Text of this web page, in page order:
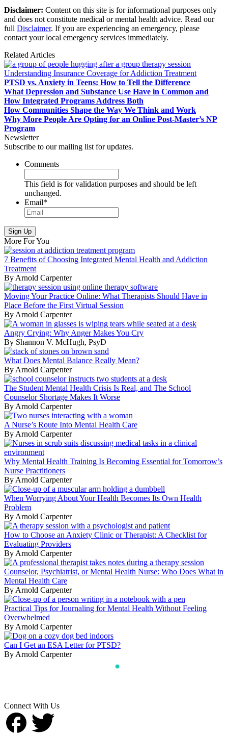
Disclaimer: Content on this site is for informational purposes only
and does not constitute medical or mental health advice. Read our
full Disclaimer. If you are experiencing an emergency, please
contact your local emergency services immediately.
Related Articles
Understanding Insurance Coverage for Addiction Treatment
PTSD vs. Anxiety in Teens: How to Tell the Difference
What Depression and Substance Use Have in Common and
How Integrated Programs Address Both
How Communities Shape the Way We Think and Work
Why More People Are Opting for an Online Post-Master’s NP
Program
Newsletter
Subscribe to our mailing list for updates.
Comments
This field is for validation purposes and should be left
unchanged.
Email*
More For You
7 Benefits of Choosing Integrated Mental Health and Addiction
Treatment
By Arnold Carpenter
Moving Your Practice Online: What Therapists Should Have in
Place Before the First Virtual Session
By Arnold Carpenter
Angry Crying: Why Anger Makes You Cry
By Shannon V. McHugh, PsyD
What Does Mental Balance Really Mean?
By Arnold Carpenter
The Student Mental Health Crisis Is Real, and The School
Counselor Shortage Makes It Worse
By Arnold Carpenter
A Nurse’s Route Into Mental Health Care
By Arnold Carpenter
Why Mental Health Training Is Becoming Essential for Tomorrow’s
Nurse Practitioners
By Arnold Carpenter
When Worrying About Your Health Becomes Its Own Health
Problem
By Arnold Carpenter
How to Choose an Anxiety Clinic or Therapist: A Checklist for
Evaluating Providers
By Arnold Carpenter
Counselor, Psychiatrist, or Mental Health Nurse: Who Does What in
Mental Health Care
By Arnold Carpenter
Practical Tips for Journaling for Mental Health Without Feeling
Overwhelmed
By Arnold Carpenter
Can I Get an ESA Letter for PTSD?
By Arnold Carpenter
Connect With Us